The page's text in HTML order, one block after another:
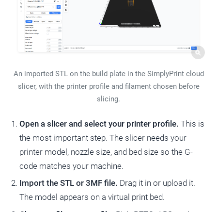
An imported STL on the build plate in the SimplyPrint cloud
slicer, with the printer profile and filament chosen before
slicing.
Open a slicer and select your printer profile. This is
the most important step. The slicer needs your
printer model, nozzle size, and bed size so the G-
code matches your machine.
Import the STL or 3MF file. Drag it in or upload it.
The model appears on a virtual print bed.